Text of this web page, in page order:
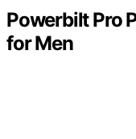
Powerbilt Pro
for Men